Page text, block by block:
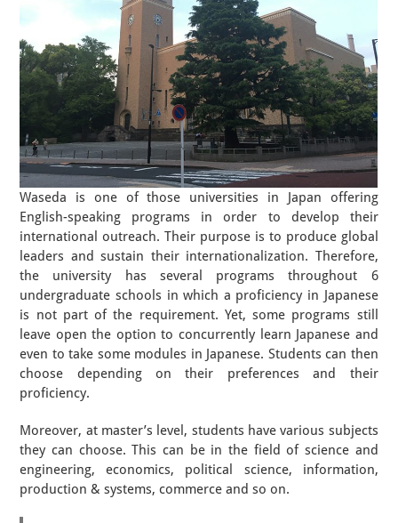
Waseda is one of those universities in Japan offering
English-speaking programs in order to develop their
international outreach. Their purpose is to produce global
leaders and sustain their internationalization. Therefore,
the university has several programs throughout 6
undergraduate schools in which a proficiency in Japanese
is not part of the requirement. Yet, some programs still
leave open the option to concurrently learn Japanese and
even to take some modules in Japanese. Students can then
choose depending on their preferences and their
proficiency.
Moreover, at master’s level, students have various subjects
they can choose. This can be in the field of science and
engineering, economics, political science, information,
production & systems, commerce and so on.